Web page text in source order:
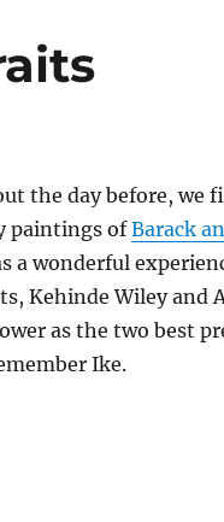
the day before, we
paintings ofBarack
a wonderful
Kehinde Wiley and
as the two best
Ike.